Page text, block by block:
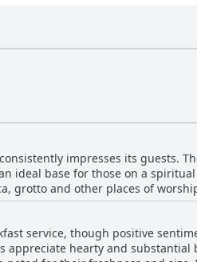
impresses its guests.
ideal base for those on a
grotto and other places of
of interest, ensuring that
who contribute to a pleasant
the sanctuary and the heart of
service, though positive
appreciate hearty and substantial